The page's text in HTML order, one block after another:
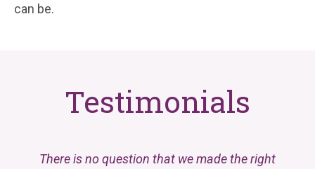
can be.
Testimonials
There is no question that we made the right